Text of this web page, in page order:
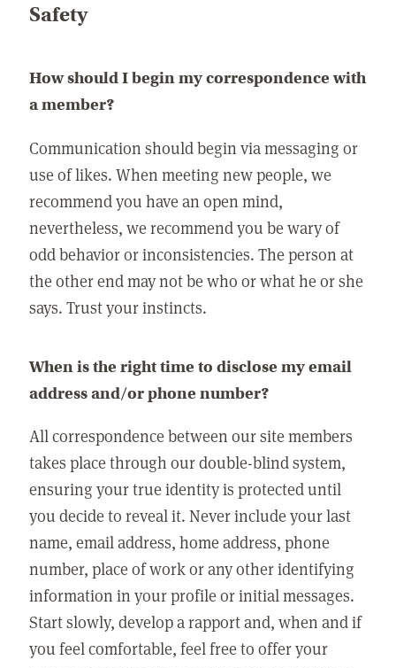
Safety
How should I begin my correspondence with
a member?
Communication should begin via messaging or
use of likes. When meeting new people, we
recommend you have an open mind,
nevertheless, we recommend you be wary of
odd behavior or inconsistencies. The person at
the other end may not be who or what he or she
says. Trust your instincts.
When is the right time to disclose my email
address and/or phone number?
All correspondence between our site members
takes place through our double-blind system,
ensuring your true identity is protected until
you decide to reveal it. Never include your last
name, email address, home address, phone
number, place of work or any other identifying
information in your profile or initial messages.
Start slowly, develop a rapport and, when and if
you feel comfortable, feel free to offer your